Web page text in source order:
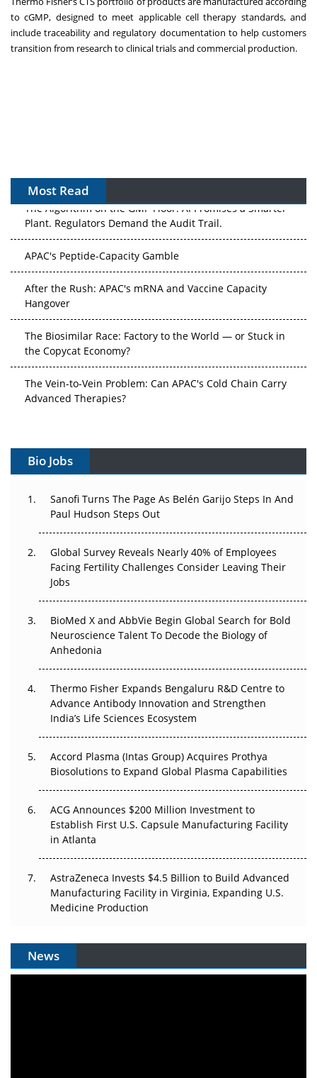
to cGMP, designed to meet applicable cell therapy standards, and
include traceability and regulatory documentation to help customers
transition from research to clinical trials and commercial production.
Most Read
The Algorithm on the GMP Floor: AI Promises a Smarter
Plant. Regulators Demand the Audit Trail.
APAC's Peptide-Capacity Gamble
After the Rush: APAC's mRNA and Vaccine Capacity
Hangover
The Biosimilar Race: Factory to the World — or Stuck in
the Copycat Economy?
The Vein-to-Vein Problem: Can APAC's Cold Chain Carry
Advanced Therapies?
Can APAC Build Radioligand Therapy Before the Atoms
The Great Biopharma Reset: 50 Developments That
Changed Everything in H1 2026
Beyond the Trial: Can Real-World Evidence Earn
Regulatory Trust in APAC?
Beyond the Obvious Giant: Where APAC's Clinical Trials
Go Next
Can APAC Biomanufacturing Decarbonise Without
Pricing Itself Out?
Bio Jobs
Sanofi Turns The Page As Belén Garijo Steps In And
Paul Hudson Steps Out
Global Survey Reveals Nearly 40% of Employees
Facing Fertility Challenges Consider Leaving Their
Jobs
BioMed X and AbbVie Begin Global Search for Bold
Neuroscience Talent To Decode the Biology of
Anhedonia
Thermo Fisher Expands Bengaluru R&D Centre to
Advance Antibody Innovation and Strengthen
India’s Life Sciences Ecosystem
Accord Plasma (Intas Group) Acquires Prothya
Biosolutions to Expand Global Plasma Capabilities
ACG Announces $200 Million Investment to
Establish First U.S. Capsule Manufacturing Facility
in Atlanta
AstraZeneca Invests $4.5 Billion to Build Advanced
Manufacturing Facility in Virginia, Expanding U.S.
Medicine Production
News